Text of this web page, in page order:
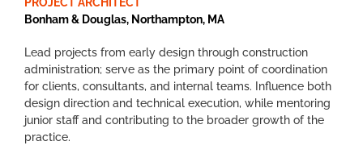
Bonham & Douglas, Northampton, MA
Lead projects from early design through construction
administration; serve as the primary point of coordination
for clients, consultants, and internal teams. Influence both
design direction and technical execution, while mentoring
junior staff and contributing to the broader growth of the
practice.